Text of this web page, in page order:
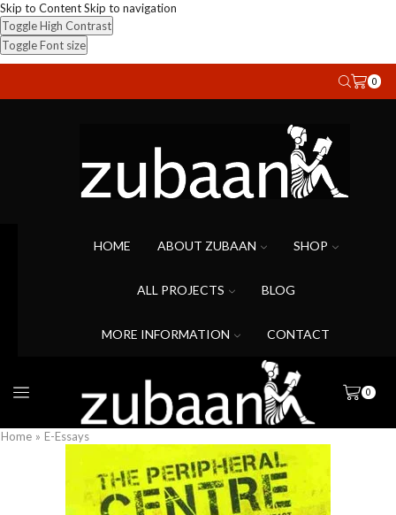
Skip to ContentSkip to navigation
Toggle High Contrast
Toggle Font size
0
HOME ABOUT ZUBAAN SHOP
ALL PROJECTS BLOG
MORE INFORMATION CONTACT
0
Home » E-Essays